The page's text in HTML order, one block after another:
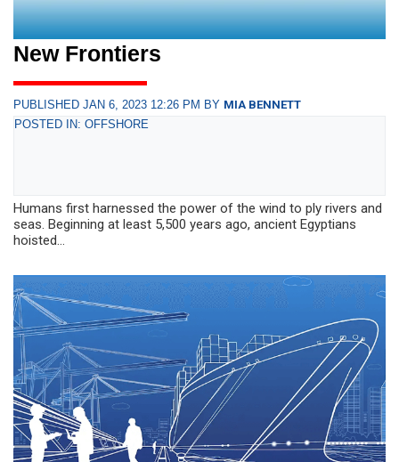
New Frontiers
PUBLISHED JAN 6, 2023 12:26 PM BY MIA BENNETT
POSTED IN: OFFSHORE
Humans first harnessed the power of the wind to ply rivers and
seas. Beginning at least 5,500 years ago, ancient Egyptians
hoisted...